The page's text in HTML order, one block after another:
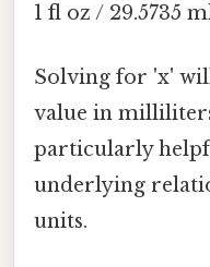
1 fl oz / 29.5735
Solving for 'x'
value in
particularly
underlying
units.